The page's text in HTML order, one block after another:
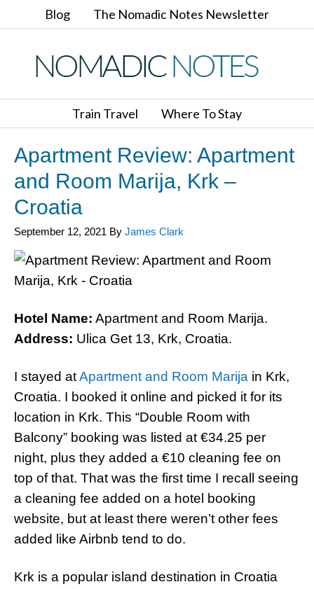
Blog The Nomadic Notes Newsletter
Train Travel Where To Stay
Apartment Review: Apartment
and Room Marija, Krk –
Croatia
September 12, 2021 By James Clark
Hotel Name: Apartment and Room Marija.
Address: Ulica Get 13, Krk, Croatia.
I stayed atApartment and Room Marija in Krk,
Croatia. I booked it online and picked it for its
location in Krk. This “Double Room with
Balcony” booking was listed at €34.25 per
night, plus they added a €10 cleaning fee on
top of that. That was the first time I recall seeing
a cleaning fee added on a hotel booking
website, but at least there weren’t other fees
added like Airbnb tend to do.
Krk is a popular island destination in Croatia